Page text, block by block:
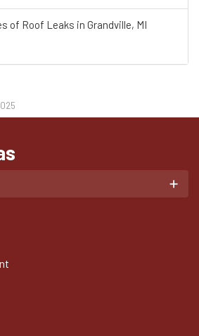
of Roof Leaks in Grandville, MI